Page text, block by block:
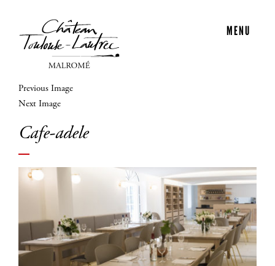
MENU
Previous Image
Next Image
Cafe-adele